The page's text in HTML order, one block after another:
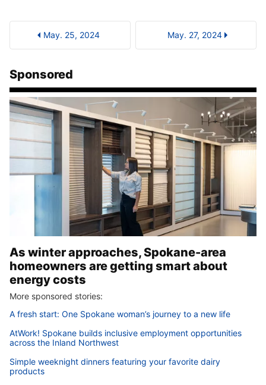
May. 25, 2024 May. 27, 2024
Sponsored
As winter approaches, Spokane-area
homeowners are getting smart about
energy costs
More sponsored stories:
A fresh start: One Spokane woman’s journey to a new life
AtWork! Spokane builds inclusive employment opportunities
across the Inland Northwest
Simple weeknight dinners featuring your favorite dairy
products